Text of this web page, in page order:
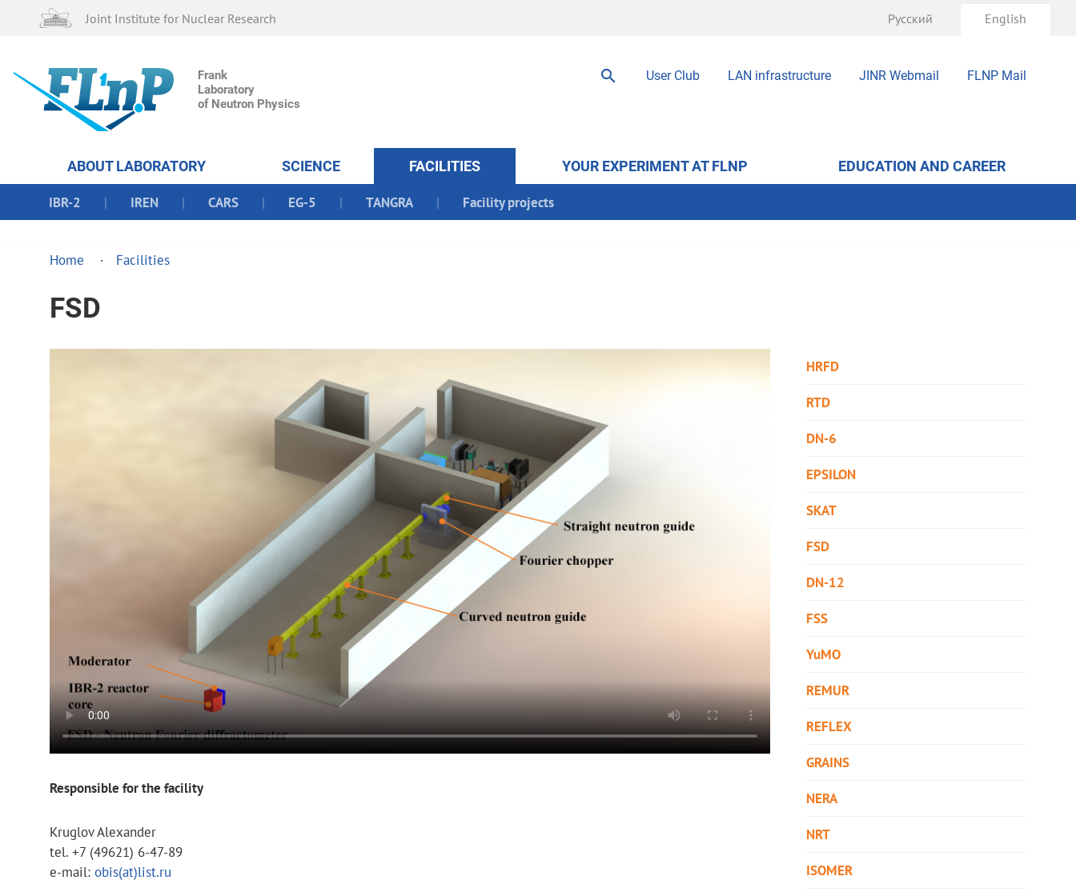
Frank
Laboratory
of Neutron Physics
User Club LAN infrastructure JINR Webmail FLNP Mail
Joint Institute for Nuclear Research Русский English
ABOUT LABORATORY SCIENCE FACILITIES YOUR EXPERIMENT AT FLNP EDUCATION AND CAREER
IBR-2 IREN CARS EG-5 TANGRA Facility projects
Home Facilities
FSD
HRFD
RTD
DN-6
EPSILON
SKAT
FSD
DN-12
FSS
YuMO
REMUR
REFLEX
GRAINS
NERA
NRT
ISOMER
Responsible for the facility
Kruglov Alexander
tel. +7 (49621) 6-47-89
e-mail: obis(at)list.ru